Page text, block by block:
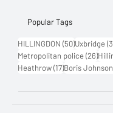
Popular Tags
HILLINGDON (50)50 posts
Uxbridge
Metropolitan police (26)26
Heathrow (17)17 posts
Boris Johnson